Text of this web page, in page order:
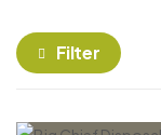
Filter